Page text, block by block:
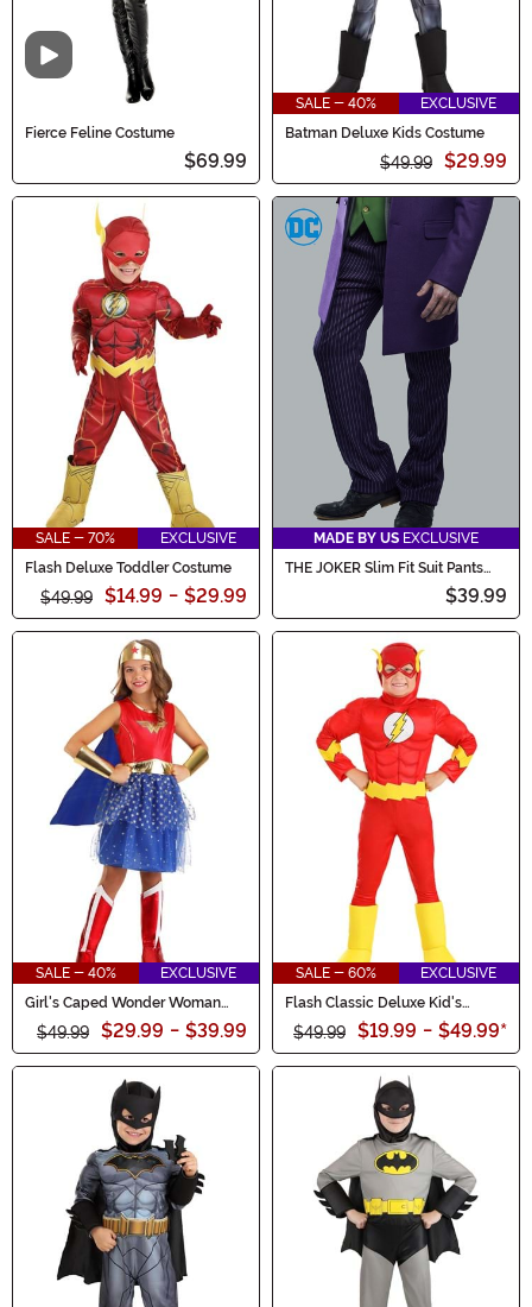
Video
Fierce Feline Costume
$69.99
SALE - 40%
EXCLUSIVE
Batman Deluxe Kids Costume
$49.99 $29.99
SALE - 70%
EXCLUSIVE
Flash Deluxe Toddler Costume
$49.99 $14.99 - $29.99
MADE BY US EXCLUSIVE
THE JOKER Slim Fit Suit Pants
$39.99
SALE - 40%
EXCLUSIVE
Girl's Caped Wonder Woman
$49.99 $29.99 - $39.99
SALE - 60%
EXCLUSIVE
Flash Classic Deluxe Kid's
$49.99 $19.99 - $49.99*